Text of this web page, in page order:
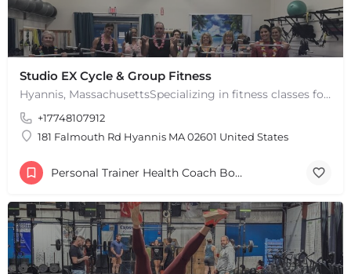
Studio EX Cycle & Group Fitness
Hyannis, MassachusettsSpecializing in fitness classes for Everyone! Offering over 60 classes per week.…
+17748107912
181 Falmouth Rd Hyannis MA 02601 United States
Personal Trainer Health Coach Boston, MA